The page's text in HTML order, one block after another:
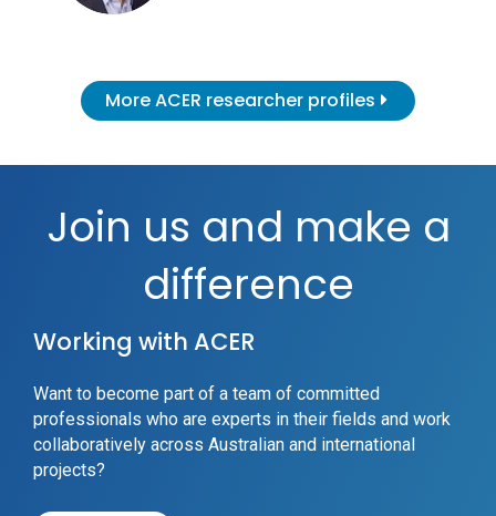
More ACER researcher profiles
Join us and make a
difference
Working with ACER
Want to become part of a team of committed
professionals who are experts in their fields and work
collaboratively across Australian and international
projects?